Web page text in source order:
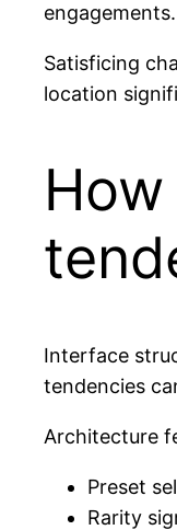
engagements.
Satisficing
location
Interface
tendencies
Architecture
Preset
Rarity